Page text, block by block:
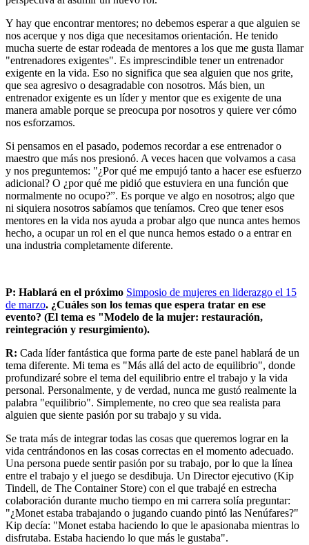
Y hay que encontrar mentores; no debemos esperar a que alguien se
nos acerque y nos diga que necesitamos orientación. He tenido
mucha suerte de estar rodeada de mentores a los que me gusta llamar
"entrenadores exigentes". Es imprescindible tener un entrenador
exigente en la vida. Eso no significa que sea alguien que nos grite,
que sea agresivo o desagradable con nosotros. Más bien, un
entrenador exigente es un líder y mentor que es exigente de una
manera amable porque se preocupa por nosotros y quiere ver cómo
nos esforzamos.
Si pensamos en el pasado, podemos recordar a ese entrenador o
maestro que más nos presionó. A veces hacen que volvamos a casa
y nos preguntemos: "¿Por qué me empujó tanto a hacer ese esfuerzo
adicional? O ¿por qué me pidió que estuviera en una función que
normalmente no ocupo?”. Es porque ve algo en nosotros; algo que
ni siquiera nosotros sabíamos que teníamos. Creo que tener esos
mentores en la vida nos ayuda a probar algo que nunca antes hemos
hecho, a ocupar un rol en el que nunca hemos estado o a entrar en
una industria completamente diferente.
P: Hablará en el próximo Simposio de mujeres en liderazgo el 15
de marzo. ¿Cuáles son los temas que espera tratar en ese
evento? (El tema es "Modelo de la mujer: restauración,
reintegración y resurgimiento).
R: Cada líder fantástica que forma parte de este panel hablará de un
tema diferente. Mi tema es "Más allá del acto de equilibrio", donde
profundizaré sobre el tema del equilibrio entre el trabajo y la vida
personal. Personalmente, y de verdad, nunca me gustó realmente la
palabra "equilibrio". Simplemente, no creo que sea realista para
alguien que siente pasión por su trabajo y su vida.
Se trata más de integrar todas las cosas que queremos lograr en la
vida centrándonos en las cosas correctas en el momento adecuado.
Una persona puede sentir pasión por su trabajo, por lo que la línea
entre el trabajo y el juego se desdibuja. Un Director ejecutivo (Kip
Tindell, de The Container Store) con el que trabajé en estrecha
colaboración durante mucho tiempo en mi carrera solía preguntar:
"¿Monet estaba trabajando o jugando cuando pintó las Nenúfares?"
Kip decía: "Monet estaba haciendo lo que le apasionaba mientras lo
disfrutaba. Estaba haciendo lo que más le gustaba".